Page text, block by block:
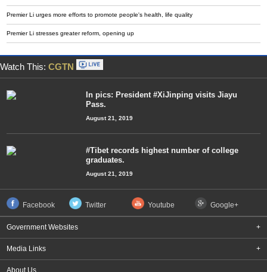
Premier Li urges more efforts to promote people's health, life quality
Premier Li stresses greater reform, opening up
Watch This: CGTN
In pics: President #XiJinping visits Jiayu
Pass.
August 21, 2019
#Tibet records highest number of college
graduates.
August 21, 2019
Facebook Twitter Youtube Google+
Government Websites +
Media Links +